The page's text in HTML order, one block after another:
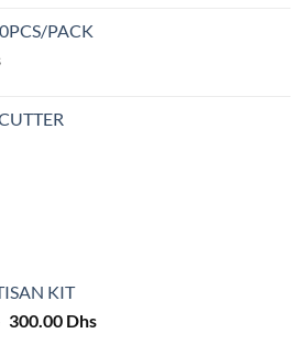
PACK
KIT
Original
300.00 DhsCurrent